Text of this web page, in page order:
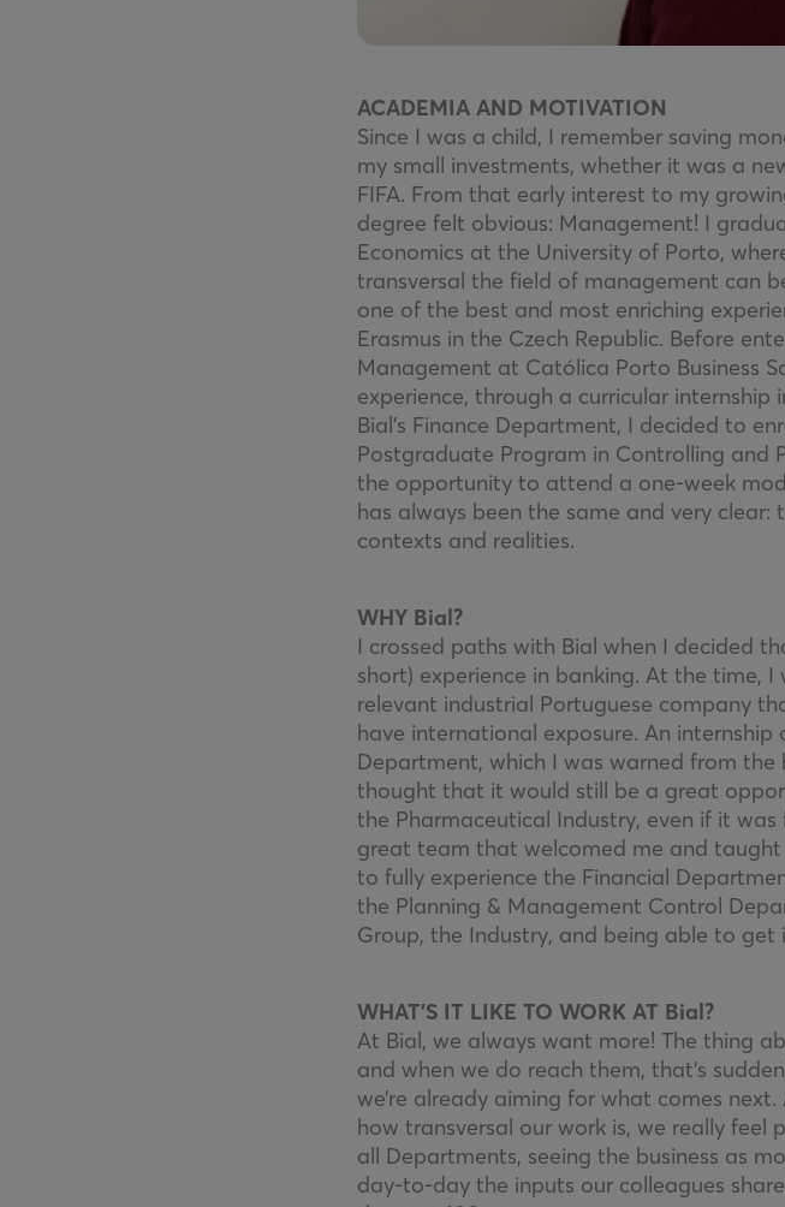
ACADEMIA AND MOTIVATION
Since I was a child, I remember saving
my small investments, whether it was a
FIFA. From that early interest to my
degree felt obvious: Management! I
Economics at the University of Porto,
transversal the field of management can
one of the best and most enriching
Erasmus in the Czech Republic. Before
Management at Católica Porto Business
experience, through a curricular internship
Bial’s Finance Department, I decided to
Postgraduate Program in Controlling and
the opportunity to attend a one-week
has always been the same and very
contexts and realities.
WHY Bial?
I crossed paths with Bial when I decided
short) experience in banking. At the time,
relevant industrial Portuguese company
have international exposure. An
Department, which I was warned from
thought that it would still be a great
the Pharmaceutical Industry, even if it
great team that welcomed me and taught
to fully experience the Financial
the Planning & Management Control
Group, the Industry, and being able to
WHAT’S IT LIKE TO WORK AT Bial?
At Bial, we always want more! The thing
and when we do reach them, that’s
we’re already aiming for what comes
how transversal our work is, we really
all Departments, seeing the business as
day-to-day the inputs our colleagues